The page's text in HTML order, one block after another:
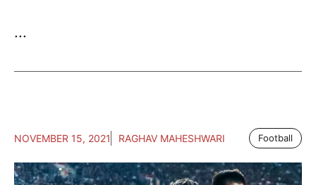
...
NOVEMBER 15, 2021 RAGHAV MAHESHWARI Football